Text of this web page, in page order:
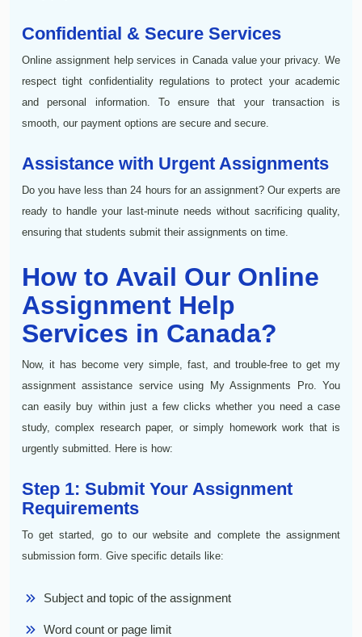
Confidential & Secure Services
Online assignment help services in Canada value your privacy. We
respect tight confidentiality regulations to protect your academic
and personal information. To ensure that your transaction is
smooth, our payment options are secure and secure.
Assistance with Urgent Assignments
Do you have less than 24 hours for an assignment? Our experts are
ready to handle your last-minute needs without sacrificing quality,
ensuring that students submit their assignments on time.
How to Avail Our Online
Assignment Help
Services in Canada?
Now, it has become very simple, fast, and trouble-free to get my
assignment assistance service using My Assignments Pro. You
can easily buy within just a few clicks whether you need a case
study, complex research paper, or simply homework work that is
urgently submitted. Here is how:
Step 1: Submit Your Assignment
Requirements
To get started, go to our website and complete the assignment
submission form. Give specific details like:
Subject and topic of the assignment
Word count or page limit